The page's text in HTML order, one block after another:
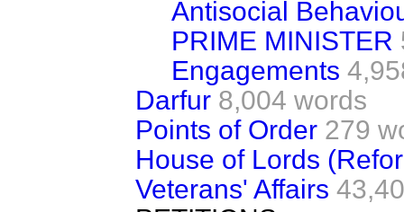
Antisocial
PRIME MINISTER
Engagements
Darfur 8,004 words
Points of Order 279
House of Lords
Veterans' Affairs